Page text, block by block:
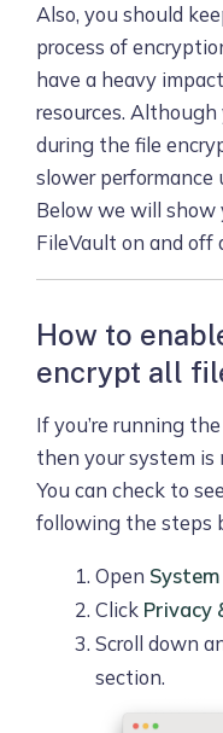
Also, you should
process of
have a heavy
resources.
during the file
slower performance
Below we will
FileVault on and off
How to
encrypt all
If you’re running
then your system is
You can check to
following the steps
Open
Click Privacy
Scroll down
section.